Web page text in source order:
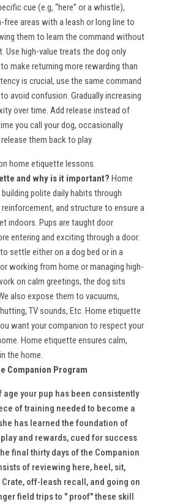
cue (e.g, “here” or a whistle),
areas with a leash or long line to
them to learn the command without
Use high-value treats the dog only
make returning more rewarding than
is crucial, use the same command
avoid confusion. Gradually increasing
over time. Add release instead of
you call your dog, occasionally
them back to play.
home etiquette lessons.
and why is it important? Home
polite daily habits through
and structure to ensure a
indoors. Pups are taught door
entering and exciting through a door.
settle either on a dog bed or in a
working from home or managing high-
on calm greetings, the dog sits
also expose them to vacuums,
TV sounds, Etc. Home etiquette
want your companion to respect your
Home etiquette ensures calm,
the home.
Companion Program
your pup has been consistently
of training needed to become a
has learned the foundation of
and rewards, cued for success
final thirty days of the Companion
of reviewing here, heel, sit,
off-leash recall, and going on
field trips to " proof" these skill